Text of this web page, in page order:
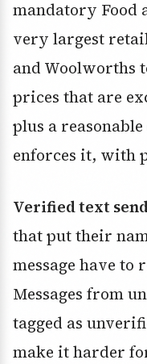
mandatory Food
very largest
and Woolworths
prices that are
plus a
enforces it, with
Verified text
that put their
message have to
Messages from
tagged as
make it harder